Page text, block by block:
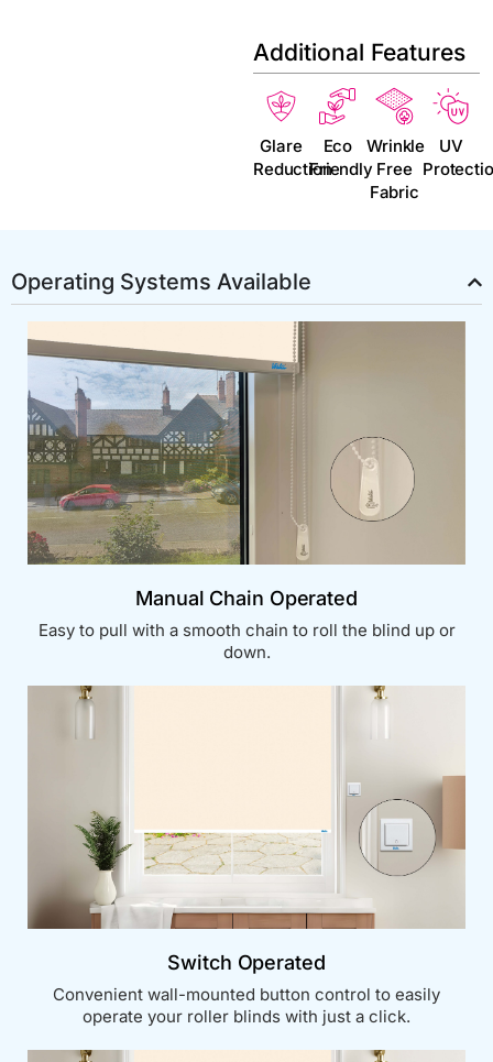
Additional Features
Glare
Reduction
Eco
Friendly
Wrinkle
Free
Fabric
UV
Operating Systems Available
Manual Chain Operated
Easy to pull with a smooth chain to roll the blind up or
down.
Switch Operated
Convenient wall-mounted button control to easily
operate your roller blinds with just a click.